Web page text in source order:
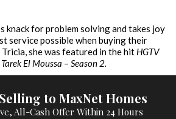
knack for problem solving and takes joy
service possible when buying their
she was featured in the hit HGTV
El Moussa – Season 2.
to MaxNet Homes
All-Cash Offer Within 24 Hours